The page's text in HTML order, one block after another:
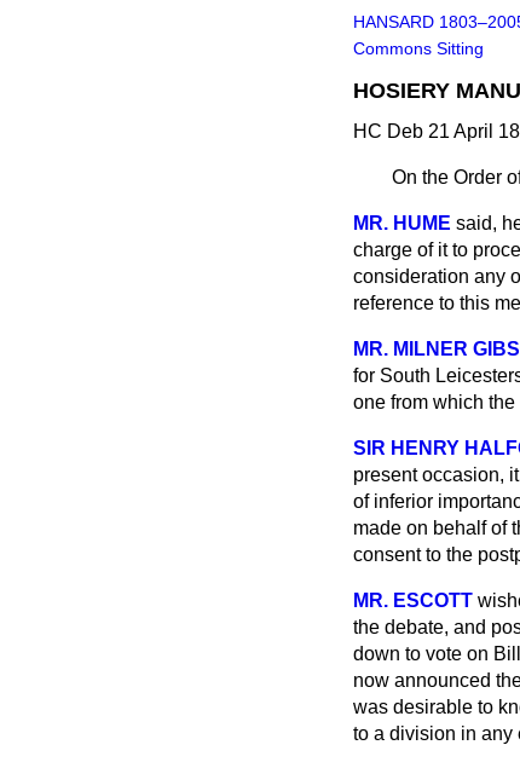
HANSARD
Commons Sitting
HOSIERY
HC Deb 21 April
On the Order
MR. HUME said,
charge of it to
consideration any
reference to this
MR. MILNER
for South
one from which
SIR HENRY
present occasion,
of inferior
made on behalf of
consent to the
MR. ESCOTT
the debate, and
down to vote on
now announced
was desirable to
to a division in any